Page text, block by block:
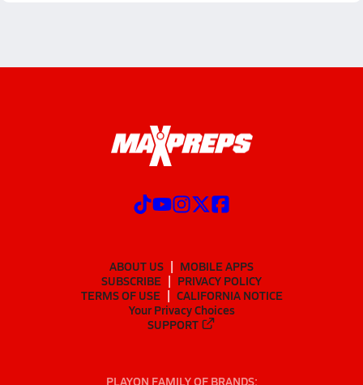
ABOUT US
MOBILE APPS
SUBSCRIBE
PRIVACY POLICY
TERMS OF USE
CALIFORNIA NOTICE
Your Privacy Choices
SUPPORT
PLAYON FAMILY OF BRANDS: